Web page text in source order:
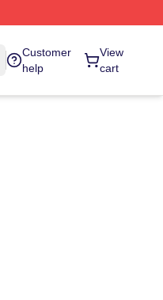
Customer
help
View
cart